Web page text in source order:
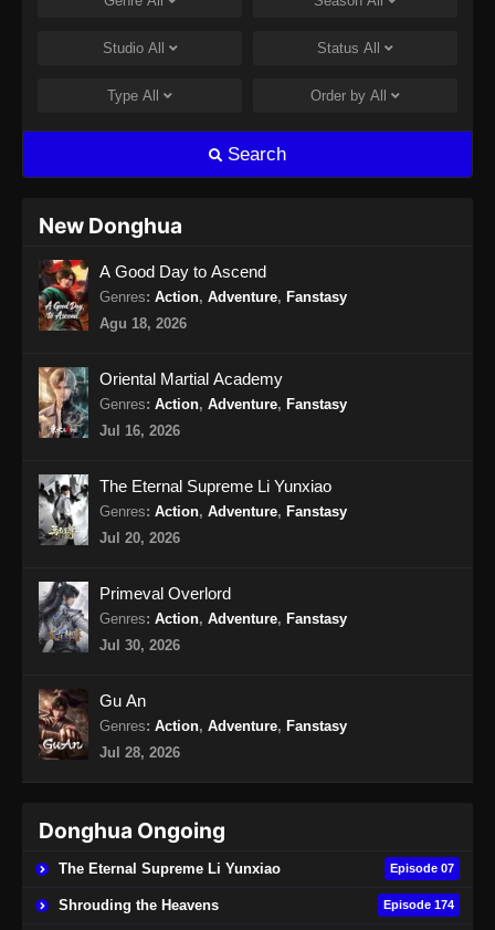
Studio All Status All
Type All Order by All
Search
New Donghua
A Good Day to Ascend
Genres: Action, Adventure, Fanstasy
Agu 18, 2026
Oriental Martial Academy
Genres: Action, Adventure, Fanstasy
Jul 16, 2026
The Eternal Supreme Li Yunxiao
Genres: Action, Adventure, Fanstasy
Jul 20, 2026
Primeval Overlord
Genres: Action, Adventure, Fanstasy
Jul 30, 2026
Gu An
Genres: Action, Adventure, Fanstasy
Jul 28, 2026
Donghua Ongoing
The Eternal Supreme Li Yunxiao Episode 07
Shrouding the Heavens Episode 174